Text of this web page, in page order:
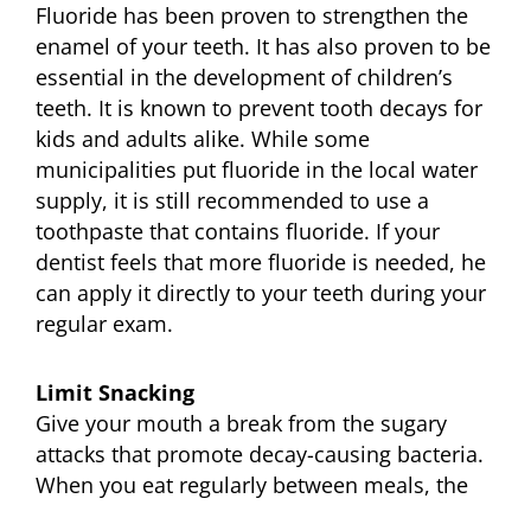
Fluoride has been proven to strengthen the
enamel of your teeth. It has also proven to be
essential in the development of children’s
teeth. It is known to prevent tooth decays for
kids and adults alike. While some
municipalities put fluoride in the local water
supply, it is still recommended to use a
toothpaste that contains fluoride. If your
dentist feels that more fluoride is needed, he
can apply it directly to your teeth during your
regular exam.
Limit Snacking
Give your mouth a break from the sugary
attacks that promote decay-causing bacteria.
When you eat regularly between meals, the